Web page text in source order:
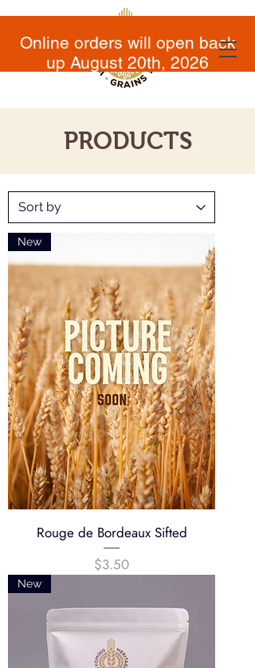
Online orders will open back
up August 20th, 2026
PRODUCTS
New
Rouge de Bordeaux Sifted
Price
$3.50
New